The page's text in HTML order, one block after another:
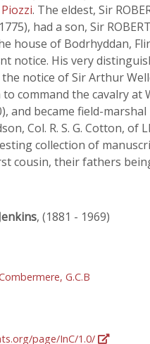
. The eldest, Sir
had a son, Sir
house of Bodrhyddan,
notice. His very
notice of Sir Arthur
command the cavalry
and became field-
Col. R. S. G. Cotton,
collection of
cousin, their fathers
, (1881 - 1969)
G.C.B
page/InC/1.0/